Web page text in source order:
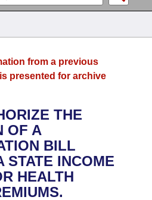
of 1874
from a previous
presented for archive
THE
OF A
BILL
STATE INCOME
HEALTH